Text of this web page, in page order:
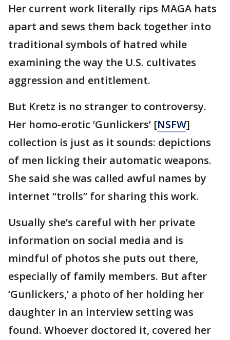
Her current work literally rips MAGA hats
apart and sews them back together into
traditional symbols of hatred while
examining the way the U.S. cultivates
aggression and entitlement.
But Kretz is no stranger to controversy.
Her homo-erotic ‘Gunlickers’ [NSFW]
collection is just as it sounds: depictions
of men licking their automatic weapons.
She said she was called awful names by
internet “trolls” for sharing this work.
Usually she’s careful with her private
information on social media and is
mindful of photos she puts out there,
especially of family members. But after
‘Gunlickers,’ a photo of her holding her
daughter in an interview setting was
found. Whoever doctored it, covered her